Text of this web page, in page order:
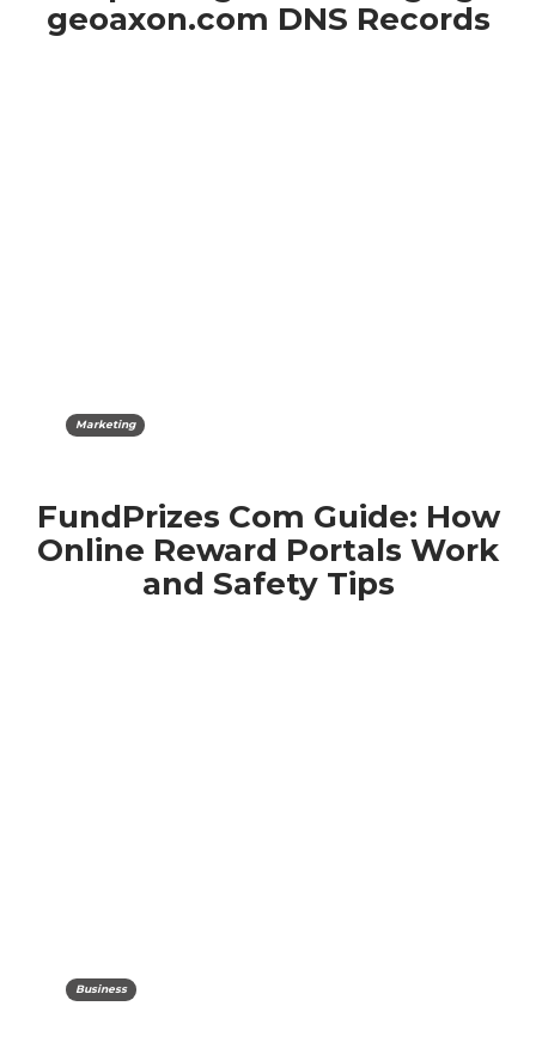
geoaxon.com DNS Records
Marketing
FundPrizes Com Guide: How
Online Reward Portals Work
and Safety Tips
Business